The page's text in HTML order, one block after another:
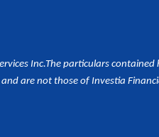
Inc.The particulars contained
are not those of Investia